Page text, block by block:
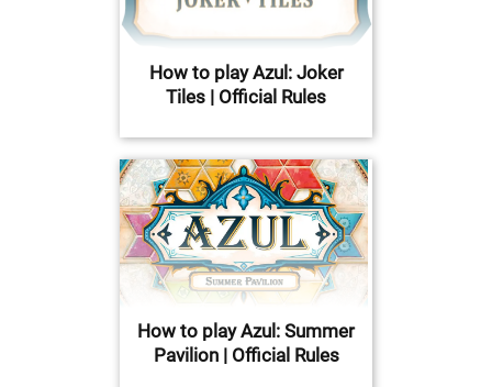
How to play Azul: Joker
Tiles | Official Rules
How to play Azul: Summer
Pavilion | Official Rules